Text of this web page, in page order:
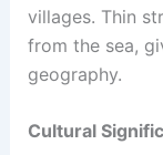
villages. Thin
from the sea,
geography.
Cultural